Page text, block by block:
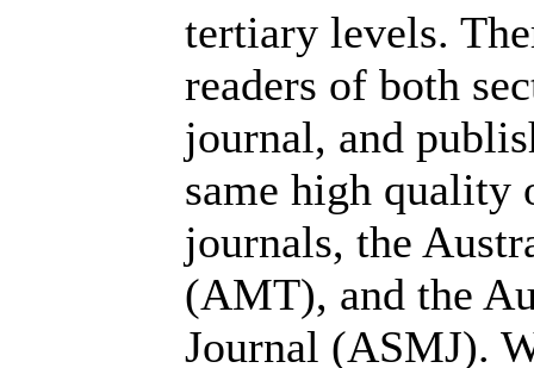
tertiary levels.
readers of both
journal, and
same high quality
journals, the
(AMT), and the
Journal (ASMJ).